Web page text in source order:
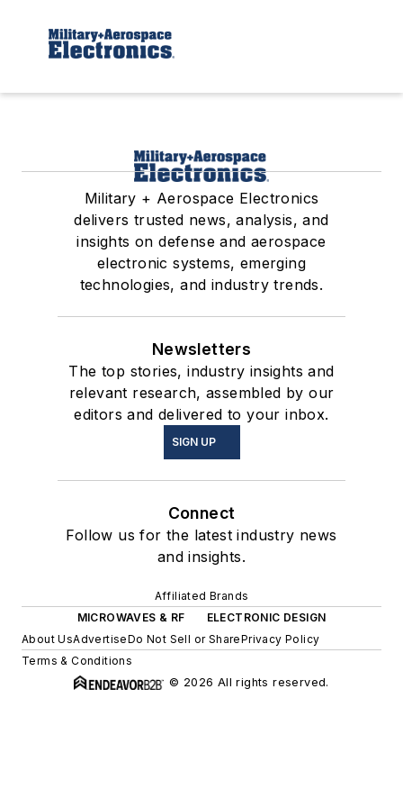
Military + Aerospace Electronics
delivers trusted news, analysis, and
insights on defense and aerospace
electronic systems, emerging
technologies, and industry trends.
Newsletters
The top stories, industry insights and
relevant research, assembled by our
editors and delivered to your inbox.
SIGN UP
Connect
Follow us for the latest industry news
and insights.
Affiliated Brands
MICROWAVES & RF
ELECTRONIC DESIGN
About UsAdvertiseDo Not Sell or SharePrivacy Policy
Terms & Conditions
© 2026 All rights reserved.